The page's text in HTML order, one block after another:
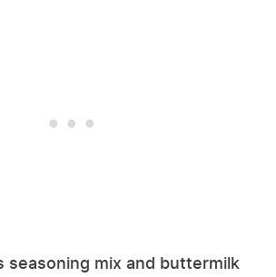
seasoning mix and buttermilk